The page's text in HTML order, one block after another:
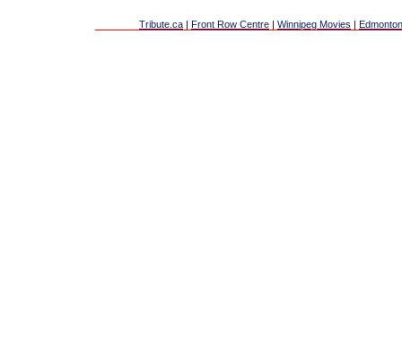
Tribute.ca | Front Row Centre | Winnipeg Movies |